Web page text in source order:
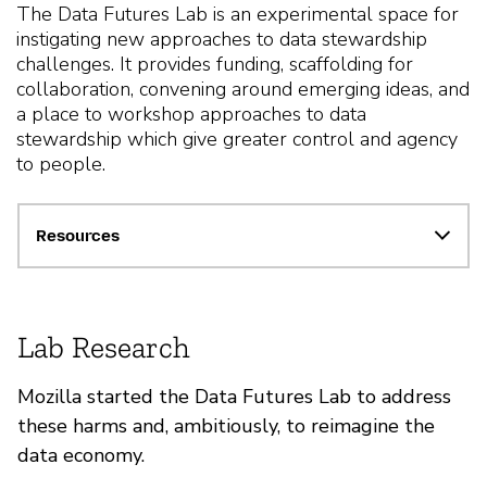
Magazine
The Data Futures Lab is an experimental space for
instigating new approaches to data stewardship
challenges. It provides funding, scaffolding for
collaboration, convening around emerging ideas, and
a place to workshop approaches to data
stewardship which give greater control and agency
to people.
Resources
Lab Research
Mozilla started the Data Futures Lab to address
these harms and, ambitiously, to reimagine the
data economy.